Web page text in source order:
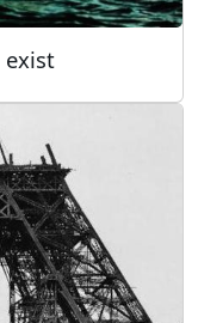
exist